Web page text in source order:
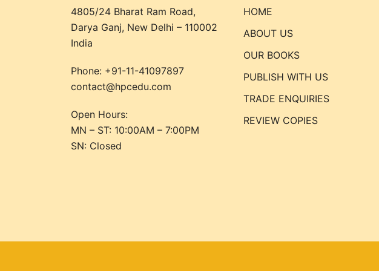
4805/24 Bharat Ram Road,
Darya Ganj, New Delhi – 110002
India
Phone: +91-11-41097897
contact@hpcedu.com
Open Hours:
MN – ST: 10:00AM – 7:00PM
SN: Closed
HOME
ABOUT US
OUR BOOKS
PUBLISH WITH US
TRADE ENQUIRIES
REVIEW COPIES